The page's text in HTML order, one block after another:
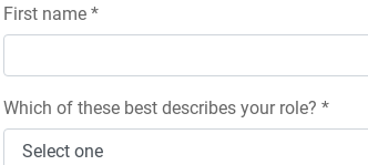
First name *
Which of these best describes your role? *